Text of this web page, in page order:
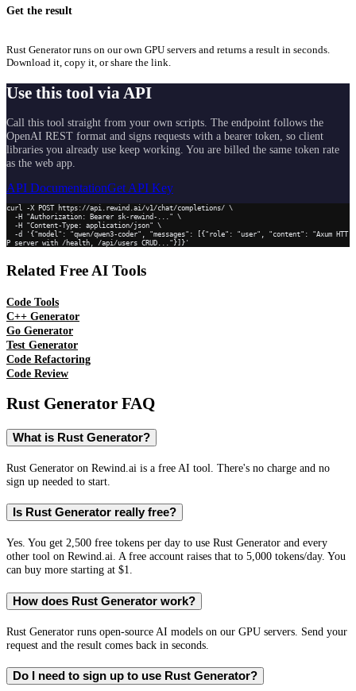
Get the result
Rust Generator runs on our own GPU servers and returns a result in seconds.
Download it, copy it, or share the link.
Use this tool via API
Call this tool straight from your own scripts. The endpoint follows the
OpenAI REST format and signs requests with a bearer token, so client
libraries you already use keep working. You are billed the same token rate
as the web app.
API DocumentationGet API Key
curl -X POST https://api.rewind.ai/v1/chat/completions/ \
P server with /health, /api/users CRUD..."}]}'
Related Free AI Tools
Code Tools
C++ Generator
Go Generator
Test Generator
Code Refactoring
Code Review
Rust Generator FAQ
What is Rust Generator?
Rust Generator on Rewind.ai is a free AI tool. There's no charge and no
sign up needed to start.
Is Rust Generator really free?
Yes. You get 2,500 free tokens per day to use Rust Generator and every
other tool on Rewind.ai. A free account raises that to 5,000 tokens/day. You
can buy more starting at $1.
How does Rust Generator work?
Rust Generator runs open-source AI models on our GPU servers. Send your
request and the result comes back in seconds.
Do I need to sign up to use Rust Generator?